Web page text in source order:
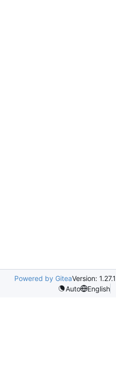
Powered by GiteaVersion: 1.27.1
Auto
English